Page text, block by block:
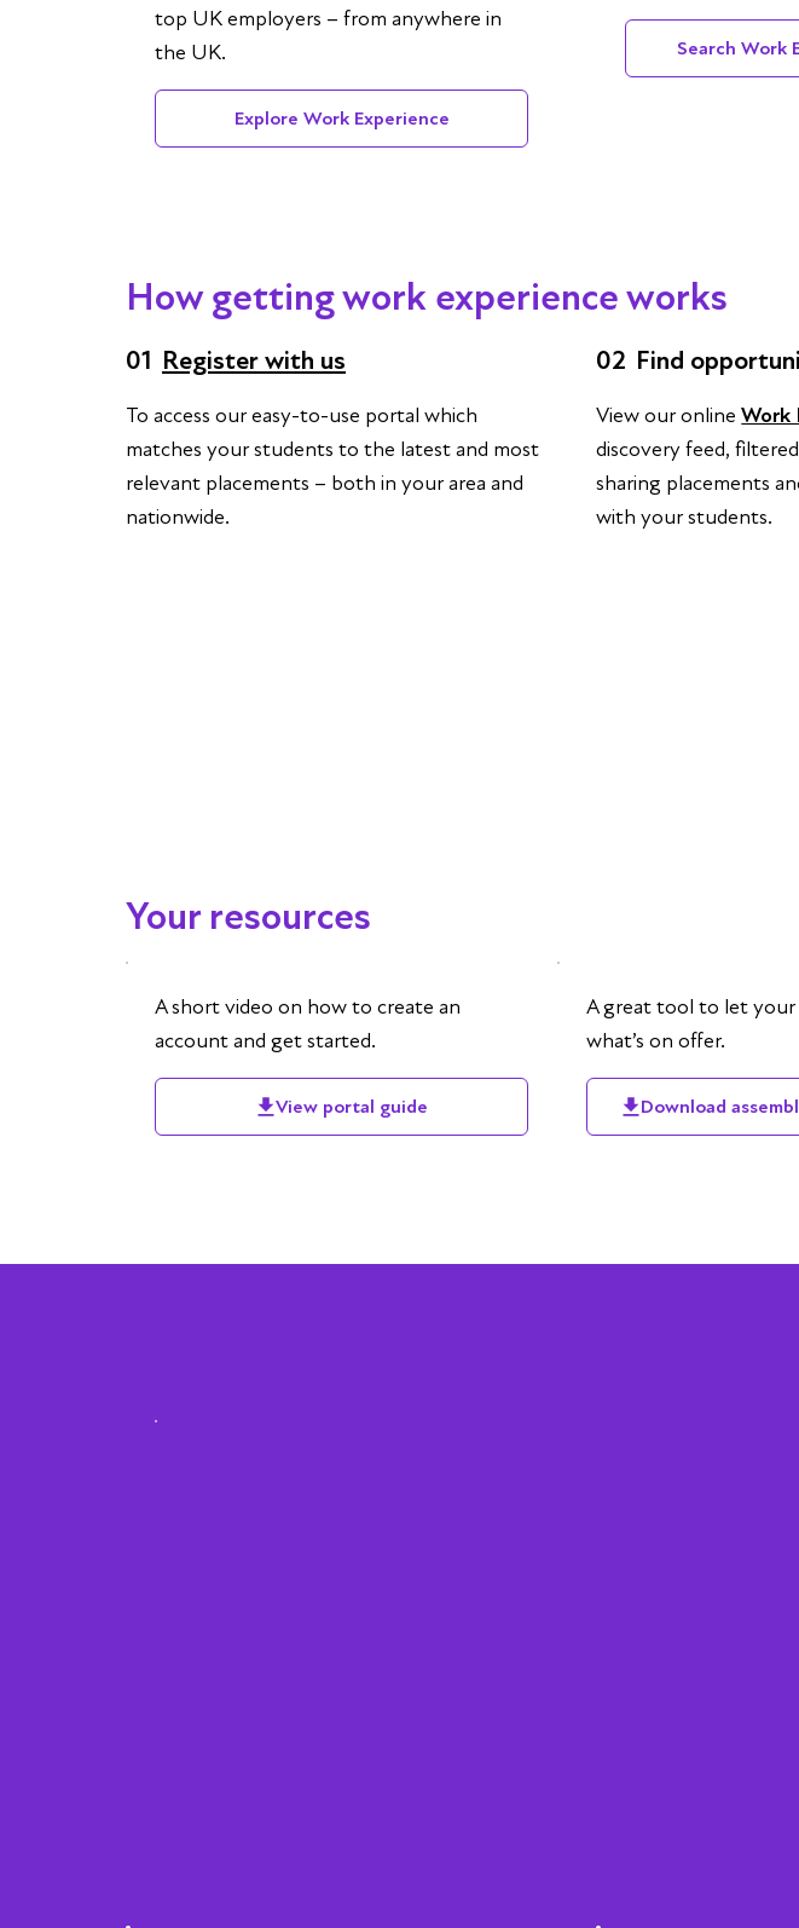
top UK employers – from anywhere in
the UK.
Explore Work Experience
Search Work
How getting work experience works
01 Register with us
To access our easy-to-use portal which
matches your students to the latest and most
relevant placements – both in your area and
nationwide.
02 Find
View our onlineWork
discovery feed,
sharing placements
with your students.
Your resources
A short video on how to create an
account and get started.
View portal guide
A great tool to let
what’s on offer.
Download